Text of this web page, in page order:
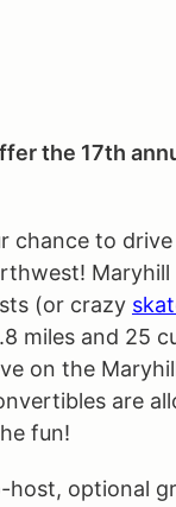
the 17th
chance to
Maryhill
(or crazy
miles and 25
on the
are
fun!
host, optional